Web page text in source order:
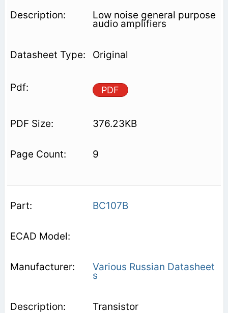
Low noise general purpose
audio amplifiers
Original
PDF
376.23KB
9
BC107B
Various Russian Datasheet
s
Transistor